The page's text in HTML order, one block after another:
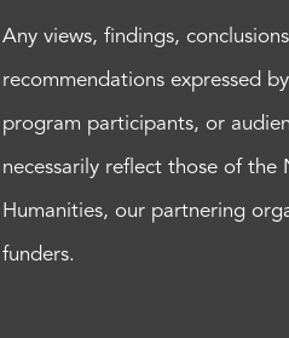
Any views, findings,
recommendations expressed
program participants, or
necessarily reflect those of the
Humanities, our partnering
funders.